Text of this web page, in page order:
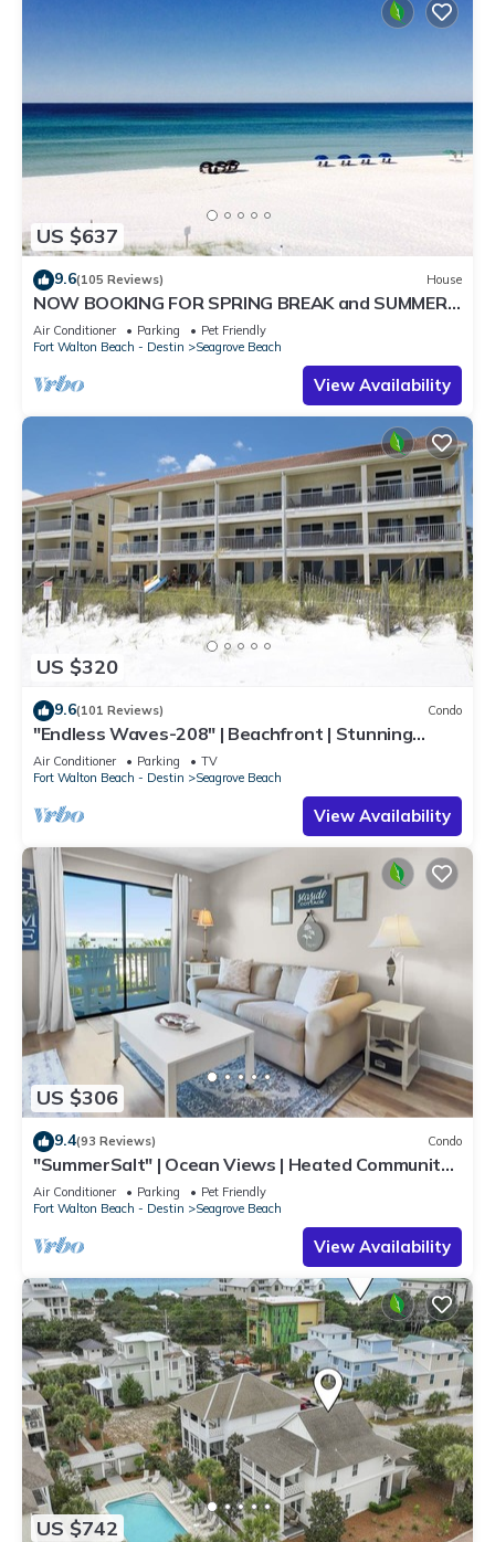
US $637
9.6(105 Reviews) House
NOW BOOKING FOR SPRING BREAK and SUMMER.
DOG FRIENDLY WITH PET FEE.
Air Conditioner Parking
Pet Friendly
Fort Walton Beach - Destin
Seagrove Beach
View Availability
US $320
9.6(101 Reviews) Condo
"Endless Waves-208" | Beachfront | Stunning
Beach Views | Bike to Seaside
Air Conditioner Parking
TV
Fort Walton Beach - Destin
Seagrove Beach
View Availability
US $306
9.4(93 Reviews) Condo
"SummerSalt" | Ocean Views | Heated Community
Pool and Hot tub | Dog Friendly
Air Conditioner Parking
Pet Friendly
Fort Walton Beach - Destin
Seagrove Beach
View Availability
US $742